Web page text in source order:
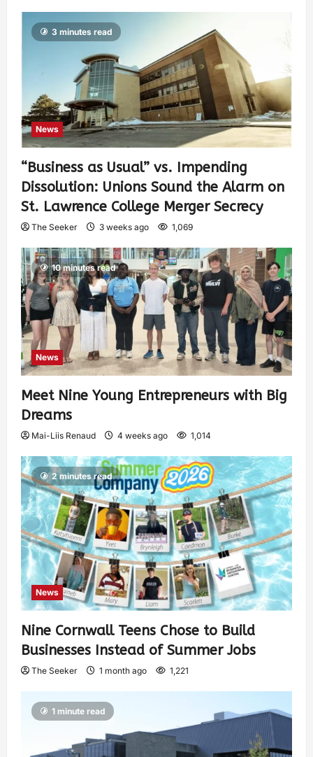
3 minutes read
News
“Business as Usual” vs. Impending
Dissolution: Unions Sound the Alarm on
St. Lawrence College Merger Secrecy
The Seeker 3 weeks ago 1,069
10 minutes read
News
Meet Nine Young Entrepreneurs with Big
Dreams
Mai-Liis Renaud 4 weeks ago 1,014
2 minutes read
News
Nine Cornwall Teens Chose to Build
Businesses Instead of Summer Jobs
The Seeker 1 month ago 1,221
1 minute read